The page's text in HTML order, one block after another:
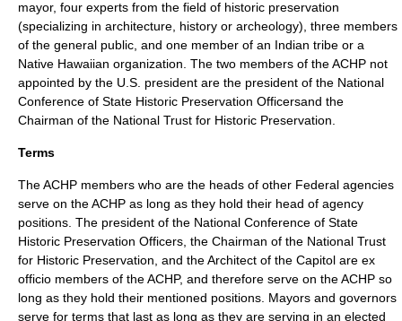
mayor, four experts from the field of historic preservation
(specializing in architecture history or archeology), three members
of the general public, and one member of an Indian tribe or a
Native Hawaiian organization. The two members of the ACHP not
appointed by the U.S. president are the president of the National
Conference of State Historic Preservation Officersand the
Chairman of the National Trust for Historic Preservation
Terms
The ACHP members who are the heads of other Federal agencies
serve on the ACHP as long as they hold their head of agency
positions. The president of the National Conference of State
Historic Preservation Officers, the Chairman of the National Trust
for Historic Preservation, and the Architect of the Capitol are ex
officio members of the ACHP, and therefore serve on the ACHP so
long as they hold their mentioned positions. Mayors and governors
serve for terms that last as long as they are serving in an elected